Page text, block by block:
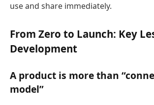
use and share immediately.
From Zero to Launch: Key
Development
A product is more than
model”